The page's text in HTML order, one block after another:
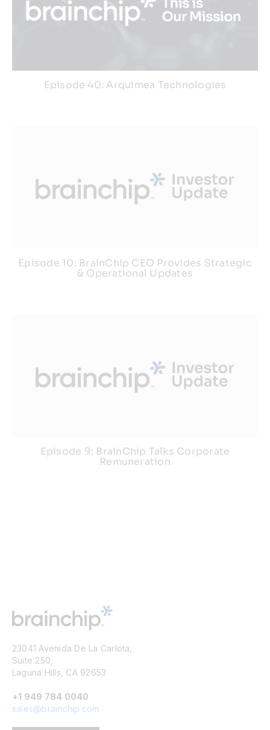
Episode 40: Arquimea Technologies
Episode 10: BrainChip CEO Provides Strategic
& Operational Updates
Episode 9: BrainChip Talks Corporate
Remuneration
23041 Avenida De La Carlota,
Suite 250,
Laguna Hills, CA 92653
+1 949 784 0040
sales@brainchip.com